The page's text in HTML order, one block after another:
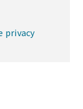
privacy